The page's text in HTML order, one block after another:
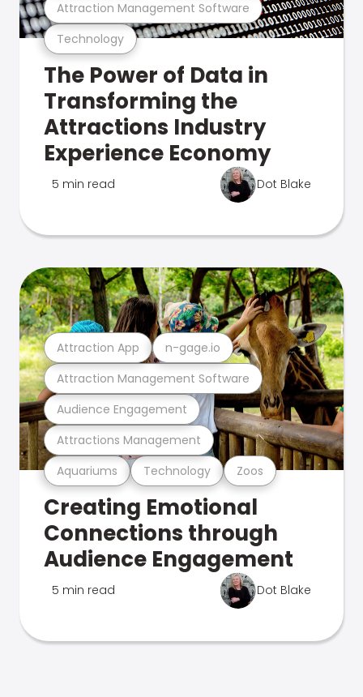
Technology
Attraction Management Software
The Power of Data in
Transforming the
Attractions Industry
Experience Economy
5 min read Dot Blake
Aquariums Technology Zoos
Attractions Management
Audience Engagement
Attraction Management Software
Attraction App n-gage.io
Creating Emotional
Connections through
Audience Engagement
5 min read Dot Blake